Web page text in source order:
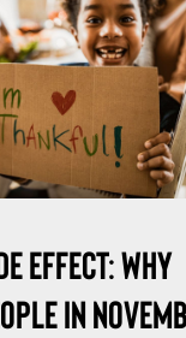
Effect: Why
in